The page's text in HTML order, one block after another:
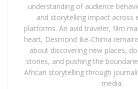
understanding of audience
and storytelling impact across
platforms. An avid traveler, film
heart, Desmond Ike-Chima
about discovering new places,
stories, and pushing the
African storytelling through
media.